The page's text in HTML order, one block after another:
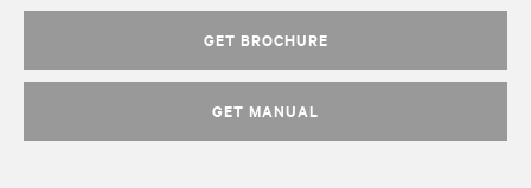
GET BROCHURE
GET MANUAL